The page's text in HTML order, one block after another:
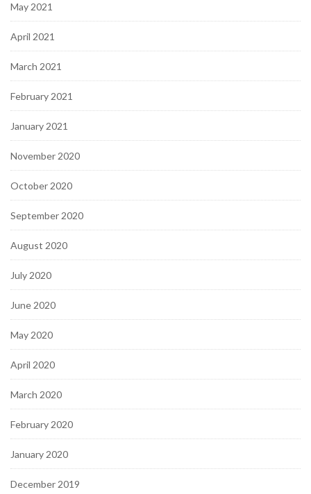
May 2021
April 2021
March 2021
February 2021
January 2021
November 2020
October 2020
September 2020
August 2020
July 2020
June 2020
May 2020
April 2020
March 2020
February 2020
January 2020
December 2019